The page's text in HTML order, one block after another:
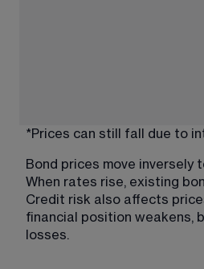
*Prices can still fall due to
Bond prices move inversely
When rates rise, existing
Credit risk also affects
financial position weakens,
losses.